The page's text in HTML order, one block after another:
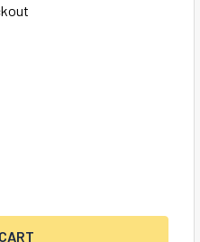
#1 FOR S&G 2890,
OF STRIKE #1 FOR S&G